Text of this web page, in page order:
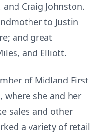
Craig Johnston.
to Justin
and great
and Elliott.
of Midland First
where she and her
sales and other
a variety of retail